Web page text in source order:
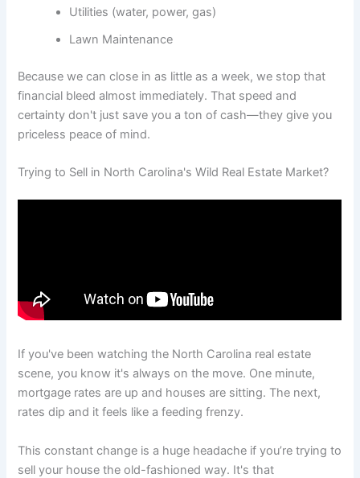
Utilities (water, power, gas)
Lawn Maintenance
Because we can close in as little as a week, we stop that
financial bleed almost immediately. That speed and
certainty don't just save you a ton of cash—they give you
priceless peace of mind.
Trying to Sell in North Carolina's Wild Real Estate Market?
If you've been watching the North Carolina real estate
scene, you know it's always on the move. One minute,
mortgage rates are up and houses are sitting. The next,
rates dip and it feels like a feeding frenzy.
This constant change is a huge headache if you’re trying to
sell your house the old-fashioned way. It's that